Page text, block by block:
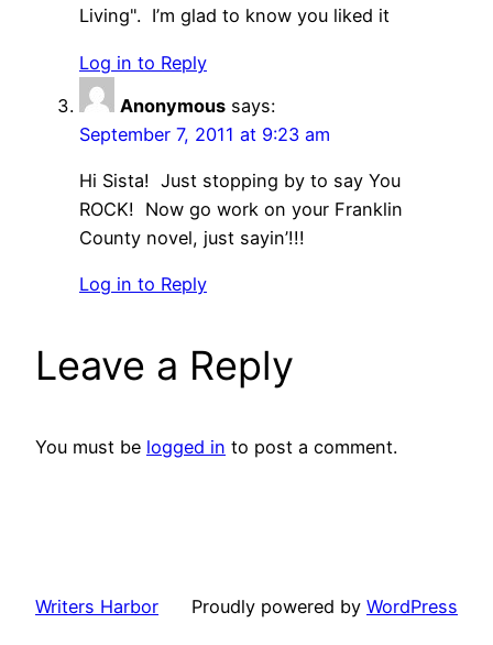
Living". I’m glad to know you liked it
Log in to Reply
Anonymous says:
September 7, 2011 at 9:23 am
Hi Sista! Just stopping by to say You
ROCK! Now go work on your Franklin
County novel, just sayin’!!!
Log in to Reply
Leave a Reply
You must be logged in to post a comment.
Writers Harbor Proudly powered by WordPress